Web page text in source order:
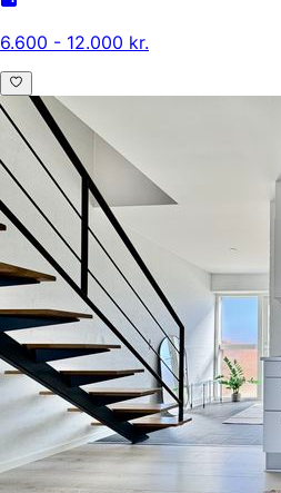
6.600 - 12.000 kr.